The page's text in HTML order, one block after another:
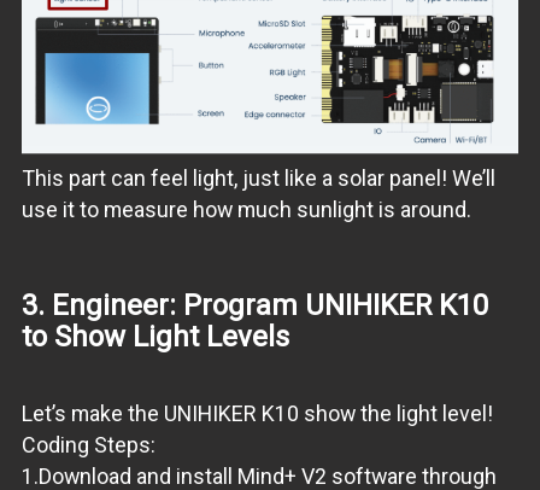
This part can feel light, just like a solar panel! We’ll
use it to measure how much sunlight is around.
3. Engineer: Program UNIHIKER K10
to Show Light Levels
Let’s make the UNIHIKER K10 show the light level!
Coding Steps:
1.Download and install Mind+ V2 software through